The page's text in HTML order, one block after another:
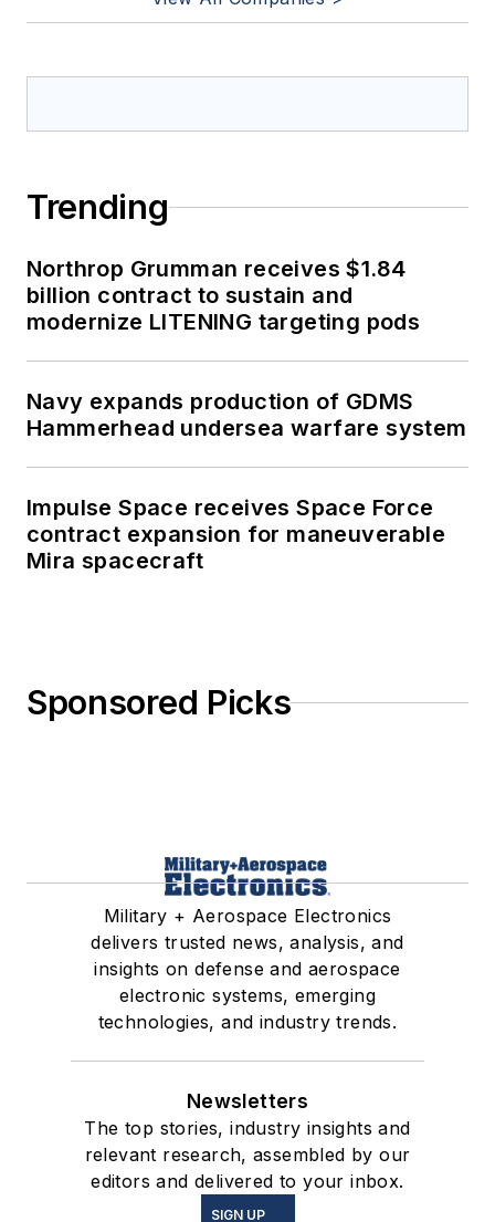
Trending
Northrop Grumman receives $1.84
billion contract to sustain and
modernize LITENING targeting pods
Navy expands production of GDMS
Hammerhead undersea warfare system
Impulse Space receives Space Force
contract expansion for maneuverable
Mira spacecraft
Sponsored Picks
Military + Aerospace Electronics
delivers trusted news, analysis, and
insights on defense and aerospace
electronic systems, emerging
technologies, and industry trends.
Newsletters
The top stories, industry insights and
relevant research, assembled by our
editors and delivered to your inbox.
SIGN UP